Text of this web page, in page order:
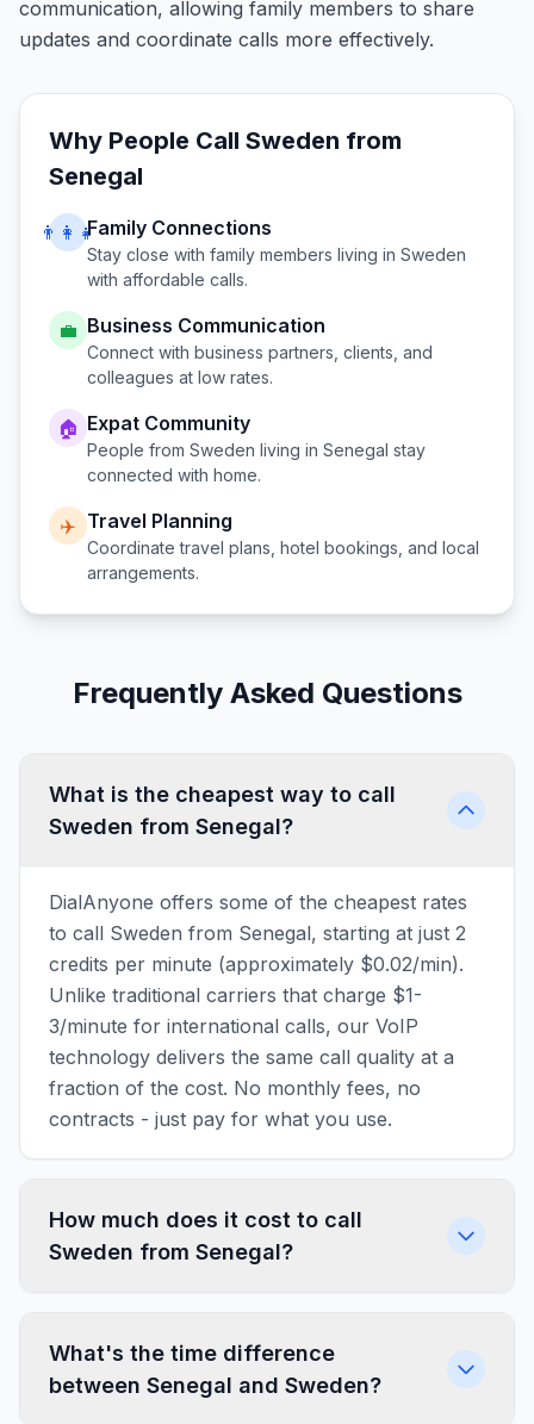
communication, allowing family members to share
updates and coordinate calls more effectively.
Why People Call Sweden from
Senegal
👨‍👩‍👧Family Connections
Stay close with family members living in Sweden
with affordable calls.
💼 Business Communication
Connect with business partners, clients, and
colleagues at low rates.
🏠 Expat Community
People from Sweden living in Senegal stay
connected with home.
✈️ Travel Planning
Coordinate travel plans, hotel bookings, and local
arrangements.
Frequently Asked Questions
What is the cheapest way to call
Sweden from Senegal?
DialAnyone offers some of the cheapest rates
to call Sweden from Senegal, starting at just 2
credits per minute (approximately $0.02/min).
Unlike traditional carriers that charge $1-
3/minute for international calls, our VoIP
technology delivers the same call quality at a
fraction of the cost. No monthly fees, no
contracts - just pay for what you use.
How much does it cost to call
Sweden from Senegal?
What's the time difference
between Senegal and Sweden?